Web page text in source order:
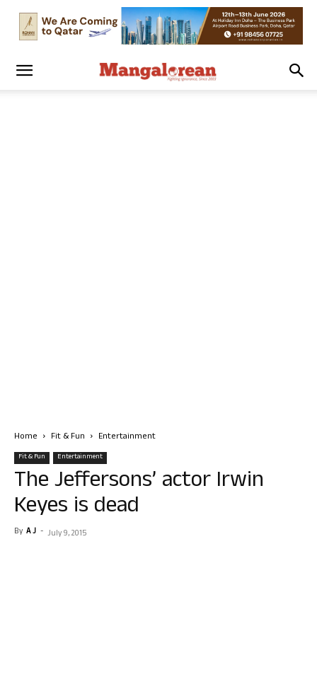
Home Fit & Fun Entertainment
Fit & Fun Entertainment
The Jeffersons’ actor Irwin
Keyes is dead
By A J - July 9, 2015